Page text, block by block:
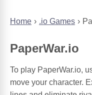
Home .io Games
PaperWar.io
To play PaperWar.io,
move your character.